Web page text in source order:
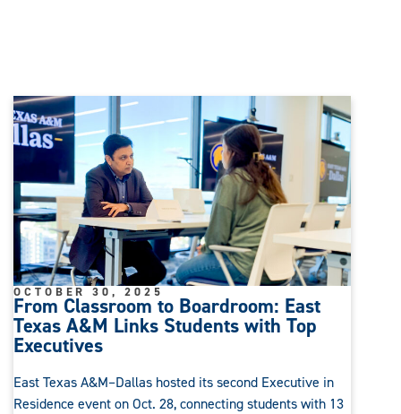
From Classroom to Boardroom: East
Texas A&M Links Students with Top
Executives
OCTOBER 30, 2025
East Texas A&M–Dallas hosted its second Executive in
Residence event on Oct. 28, connecting students with 13